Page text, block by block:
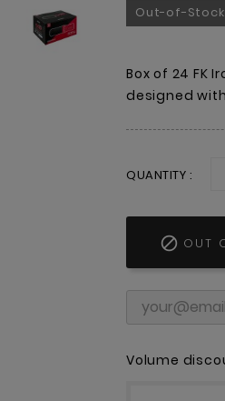
Out-of-Stock
Box of 24 FK
designed
QUANTITY :
 OUT
Volume